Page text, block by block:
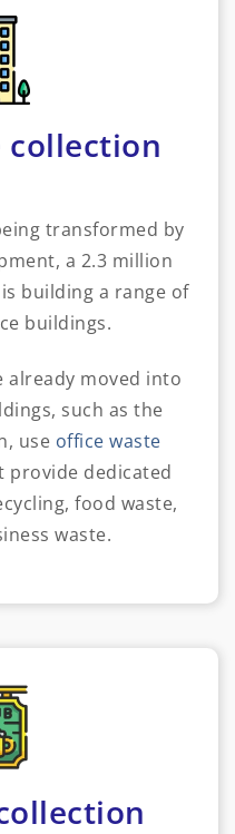
collection
transformed by
a 2.3 million
building a range of
buildings.
already moved into
such as the
use office waste
provide dedicated
food waste,
waste.